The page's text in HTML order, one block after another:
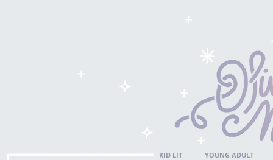
KID LIT YOUNG ADULT